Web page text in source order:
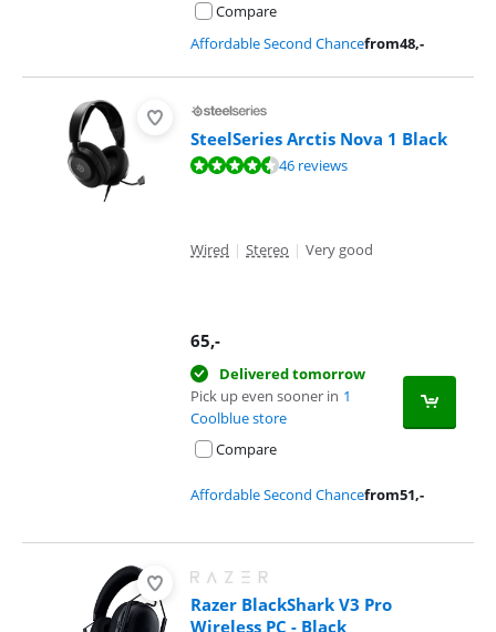
Compare
Affordable Second Chancefrom48,-
SteelSeries Arctis Nova 1 Black
Review is 8,9 out of 10, based on 46 reviews.46 reviews
Wired | Stereo | Very good
65,-
Delivered tomorrow
Pick up even sooner in 1
Coolblue store
Compare
Affordable Second Chancefrom51,-
Razer BlackShark V3 Pro
Wireless PC - Black